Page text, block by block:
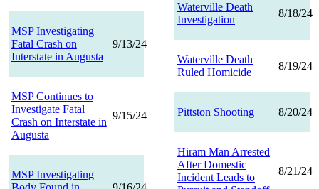
Waterville Death
Investigation
8/18/24
Waterville Death
Ruled Homicide
8/19/24
Pittston Shooting 8/20/24
Hiram Man Arrested
After Domestic
Incident Leads to
8/21/24
MSP Investigating
Fatal Crash on
Interstate in Augusta
9/13/24
MSP Continues to
Investigate Fatal
Crash on Interstate in
Augusta
9/15/24
MSP Investigating